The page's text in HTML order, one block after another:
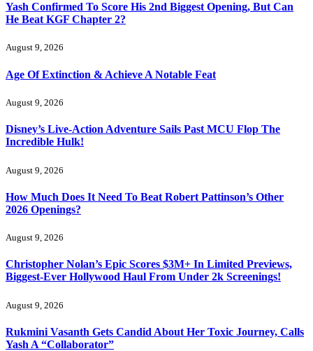
Yash Confirmed To Score His 2nd Biggest Opening, But Can
He Beat KGF Chapter 2?
August 9, 2026
Age Of Extinction & Achieve A Notable Feat
August 9, 2026
Disney’s Live-Action Adventure Sails Past MCU Flop The
Incredible Hulk!
August 9, 2026
How Much Does It Need To Beat Robert Pattinson’s Other
2026 Openings?
August 9, 2026
Christopher Nolan’s Epic Scores $3M+ In Limited Previews,
Biggest-Ever Hollywood Haul From Under 2k Screenings!
August 9, 2026
Rukmini Vasanth Gets Candid About Her Toxic Journey, Calls
Yash A “Collaborator”